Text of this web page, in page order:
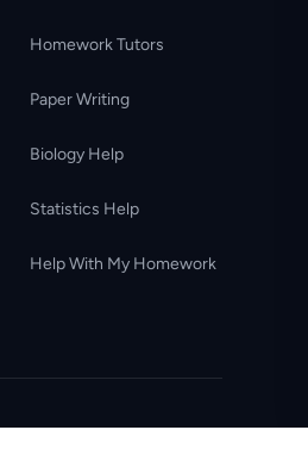
Homework Tutors
Paper Writing
Biology Help
Statistics Help
Help With My Homework